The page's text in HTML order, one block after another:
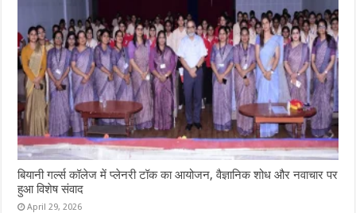
बियानी गर्ल्स कॉलेज में प्लेनरी टॉक का आयोजन, वैज्ञानिक शोध और नवाचार पर
हुआ विशेष संवाद
April 29, 2026